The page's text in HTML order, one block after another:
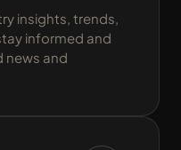
insights, trends,
informed and
news and